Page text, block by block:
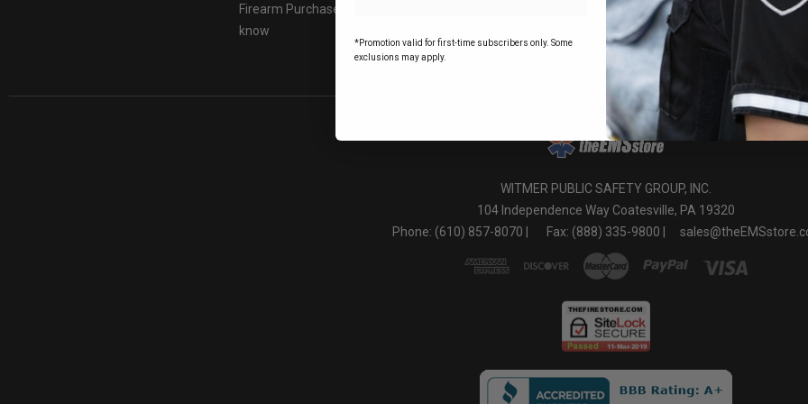
Firearm Purchases: Things to
know
WITMER PUBLIC SAFETY GROUP, INC.
104 Independence Way Coatesville, PA 19320
Phone: (610) 857-8070 |
Fax: (888) 335-9800 |
*Promotion valid for first-time subscribers only. Some
exclusions may apply.